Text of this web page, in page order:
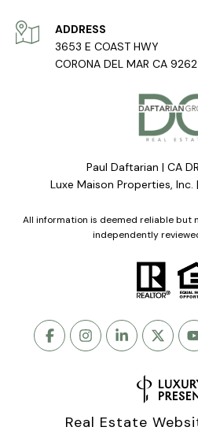
ADDRESS
3653 E COAST HWY
CORONA DEL MAR CA
Paul Daftarian | CA
Luxe Maison Properties, Inc.
All information is deemed reliable but
independently
Real Estate